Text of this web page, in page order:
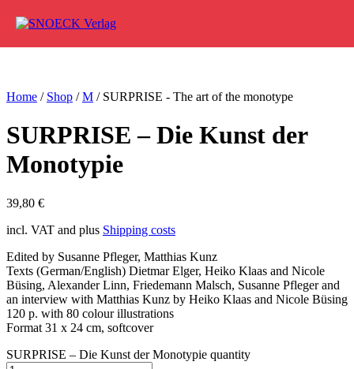
Home / Shop /M / SURPRISE - The art of the monotype
SURPRISE – Die Kunst der
Monotypie
39,80 €
incl. VAT and plus Shipping costs
Edited by Susanne Pfleger, Matthias Kunz
Texts (German/English) Dietmar Elger, Heiko Klaas and Nicole
Büsing, Alexander Linn, Friedemann Malsch, Susanne Pfleger and
an interview with Matthias Kunz by Heiko Klaas and Nicole Büsing
120 p. with 80 colour illustrations
Format 31 x 24 cm, softcover
SURPRISE – Die Kunst der Monotypie quantity